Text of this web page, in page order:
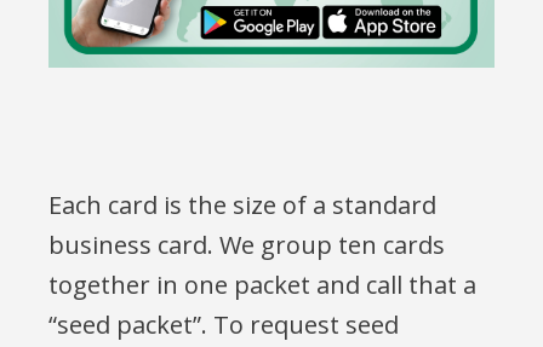
Each card is the size of a standard
business card. We group ten cards
together in one packet and call that a
“seed packet”. To request seed